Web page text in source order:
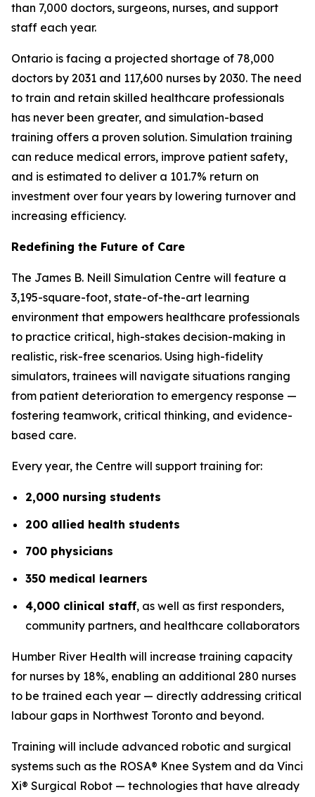
than 7,000 doctors, surgeons, nurses, and support
staff each year.
Ontario is facing a projected shortage of 78,000
doctors by 2031 and 117,600 nurses by 2030. The need
to train and retain skilled healthcare professionals
has never been greater, and simulation-based
training offers a proven solution. Simulation training
can reduce medical errors, improve patient safety,
and is estimated to deliver a 101.7% return on
investment over four years by lowering turnover and
increasing efficiency.
Redefining the Future of Care
The James B. Neill Simulation Centre will feature a
3,195-square-foot, state-of-the-art learning
environment that empowers healthcare professionals
to practice critical, high-stakes decision-making in
realistic, risk-free scenarios. Using high-fidelity
simulators, trainees will navigate situations ranging
from patient deterioration to emergency response —
fostering teamwork, critical thinking, and evidence-
based care.
Every year, the Centre will support training for:
2,000 nursing students
200 allied health students
700 physicians
350 medical learners
4,000 clinical staff, as well as first responders,
community partners, and healthcare collaborators
Humber River Health will increase training capacity
for nurses by 18%, enabling an additional 280 nurses
to be trained each year — directly addressing critical
labour gaps in Northwest Toronto and beyond.
Training will include advanced robotic and surgical
systems such as the ROSA® Knee System and da Vinci
Xi® Surgical Robot — technologies that have already